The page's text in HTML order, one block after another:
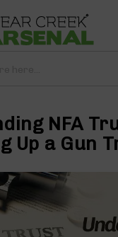
NFA
Up a Gun